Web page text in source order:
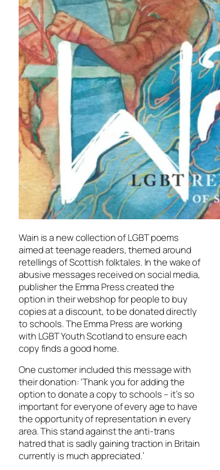
Wain is a new collection of LGBT poems
aimed at teenage readers, themed around
retellings of Scottish folktales. In the wake of
abusive messages received on social media,
publisher the Emma Press created the
option in their webshop for people to buy
copies at a discount, to be donated directly
to schools. The Emma Press are working
with LGBT Youth Scotland to ensure each
copy finds a good home.
One customer included this message with
their donation: ‘Thank you for adding the
option to donate a copy to schools – it’s so
important for everyone of every age to have
the opportunity of representation in every
area. This stand against the anti-trans
hatred that is sadly gaining traction in Britain
currently is much appreciated.’